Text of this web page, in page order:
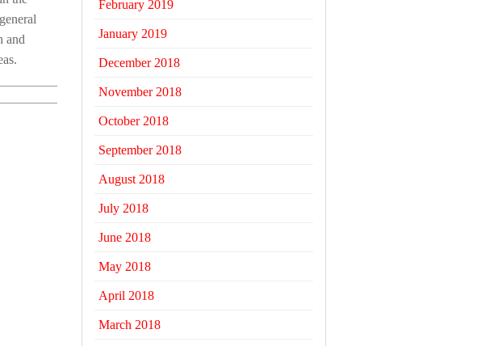
and
February 2019
January 2019
December 2018
November 2018
October 2018
September 2018
August 2018
July 2018
June 2018
May 2018
April 2018
March 2018